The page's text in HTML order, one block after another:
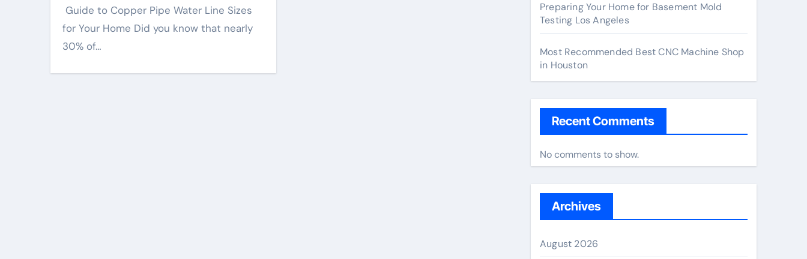
for Your Home Did you know that nearly
30% of…
Preparing Your Home for Basement Mold
Testing Los Angeles
Most Recommended Best CNC Machine Shop
in Houston
Recent Comments
No comments to show.
Archives
August 2026